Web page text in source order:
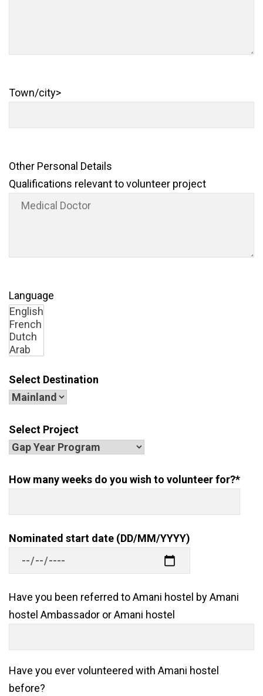
Town/city>
Other Personal Details
Qualifications relevant to volunteer project
Language
Select Destination
Select Project
How many weeks do you wish to volunteer for?*
Nominated start date (DD/MM/YYYY)
Have you been referred to Amani hostel by Amani
hostel Ambassador or Amani hostel
Have you ever volunteered with Amani hostel
before?